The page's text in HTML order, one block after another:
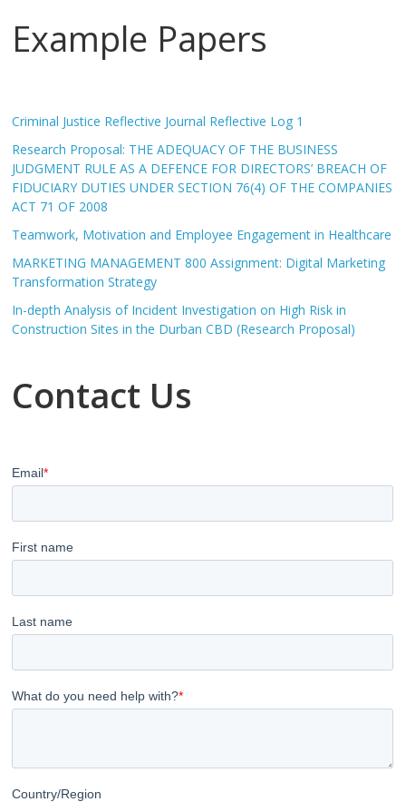
Example Papers
Criminal Justice Reflective Journal Reflective Log 1
Research Proposal: THE ADEQUACY OF THE BUSINESS
JUDGMENT RULE AS A DEFENCE FOR DIRECTORS’ BREACH OF
FIDUCIARY DUTIES UNDER SECTION 76(4) OF THE COMPANIES
ACT 71 OF 2008
Teamwork, Motivation and Employee Engagement in Healthcare
MARKETING MANAGEMENT 800 Assignment: Digital Marketing
Transformation Strategy
In-depth Analysis of Incident Investigation on High Risk in
Construction Sites in the Durban CBD (Research Proposal)
Contact Us